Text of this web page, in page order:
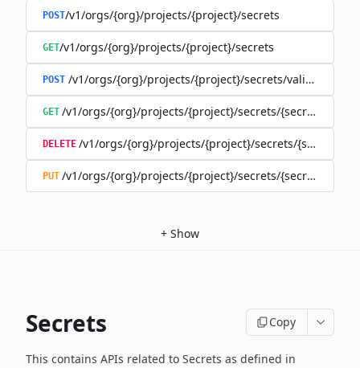
POST/v1/orgs/{org}/projects/{project}/secrets
GET/v1/orgs/{org}/projects/{project}/secrets
POST /v1/orgs/{org}/projects/{project}/secrets/validate-
GET /v1/orgs/{org}/projects/{project}/secrets/{secret}
DELETE /v1/orgs/{org}/projects/{project}/secrets/{secret}
PUT /v1/orgs/{org}/projects/{project}/secrets/{secret}
+ Show
Secrets Copy
This contains APIs related to Secrets as defined in